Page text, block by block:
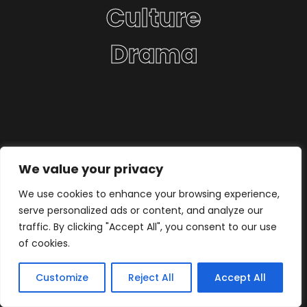
We value your privacy
We use cookies to enhance your browsing experience,
serve personalized ads or content, and analyze our
traffic. By clicking "Accept All", you consent to our use
of cookies.
Customize Reject All Accept All
Culture
Drama